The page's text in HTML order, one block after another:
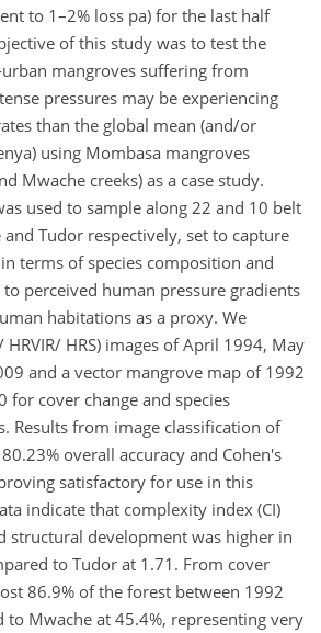
to 1–2% loss pa) for the last half
of this study was to test the
mangroves suffering from
pressures may be experiencing
than the global mean (and/or
using Mombasa mangroves
Mwache creeks) as a case study.
used to sample along 22 and 10 belt
Tudor respectively, set to capture
terms of species composition and
perceived human pressure gradients
habitations as a proxy. We
HRVIR/ HRS) images of April 1994, May
and a vector mangrove map of 1992
for cover change and species
Results from image classification of
overall accuracy and Cohen's
satisfactory for use in this
indicate that complexity index (CI)
structural development was higher in
to Tudor at 1.71. From cover
86.9% of the forest between 1992
to Mwache at 45.4%, representing very